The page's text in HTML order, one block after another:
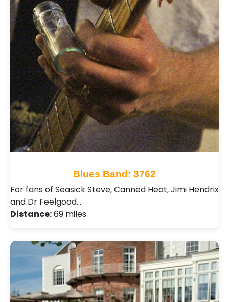
Blues Band: 3762
For fans of Seasick Steve, Canned Heat, Jimi Hendrix
and Dr Feelgood…
Distance:69 miles